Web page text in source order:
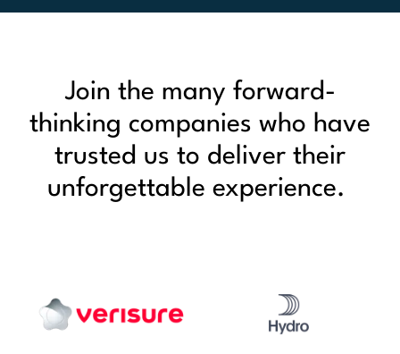
Join the many forward-
thinking companies who have
trusted us to deliver their
unforgettable experience.